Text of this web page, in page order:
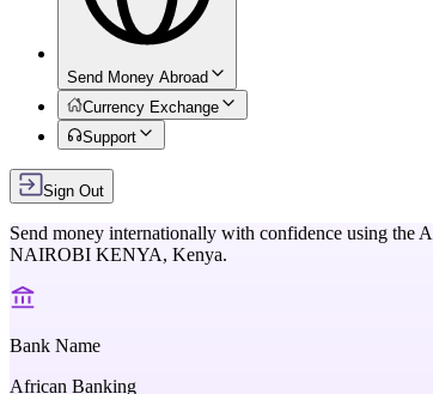
Send Money Abroad
Currency Exchange
Support
Sign Out
Send money internationally with confidence using the
NAIROBI KENYA, Kenya.
Bank Name
African Banking